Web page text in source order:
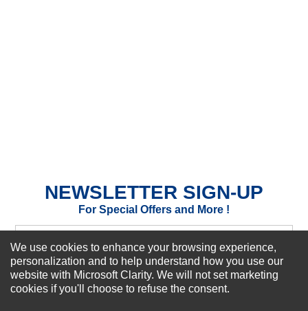
SUBMIT REVIEW CLEAR
NEWSLETTER SIGN-UP
For Special Offers and More !
Subscribe Now!
We use cookies to enhance your browsing experience,
personalization and to help understand how you use our
website with Microsoft Clarity. We will not set marketing
cookies if you'll choose to refuse the consent.